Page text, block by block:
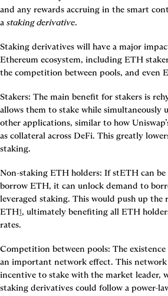
and any rewards accruing in the smart
a staking derivative.
Staking derivatives will have a major
Ethereum ecosystem, including ETH
the competition between pools, and even
Stakers: The main benefit for stakers is
allows them to stake while simultaneously
other applications, similar to how
as collateral across DeFi. This greatly
staking.
Non-staking ETH holders: If stETH can be
borrow ETH, it can unlock demand to
leveraged staking. This would push up the
ETH1, ultimately benefiting all ETH
rates.
Competition between pools: The
an important network effect. This network
incentive to stake with the market leader,
staking derivatives could follow a power-